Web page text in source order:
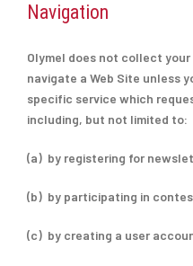
Navigation
Olymel does not collect
navigate a Web Site unless
specific service which
including, but not limited to:
(a) by registering for
(b) by participating in
(c) by creating a user